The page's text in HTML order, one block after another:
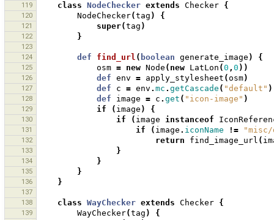
119
class NodeChecker extends Checker {
120 NodeChecker(tag ) {
121 super(tag )
122 }
123
124
def find_url ( boolean generate_image ) {
125 osm = new Node ( new LatLon (0 , 0 ))
126 def env = apply_stylesheet (osm)
127 def c = env . mc . getCascade ( "default" )
128 def image = c . get ( "icon-image" )
129 if ( image ) {
130 if ( image instanceof
131 if ( image . iconName != "misc/
132 return find_image_url (
133 }
134 }
135 }
136 }
137
138
class WayChecker extends Checker {
139 WayChecker(tag ) {